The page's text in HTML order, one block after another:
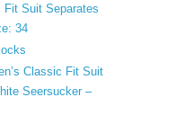
Fit Suit Separates
34
Classic Fit Suit
Seersucker –